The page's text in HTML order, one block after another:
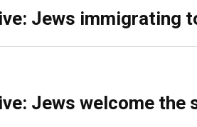
Jews immigrating
Jews welcome the